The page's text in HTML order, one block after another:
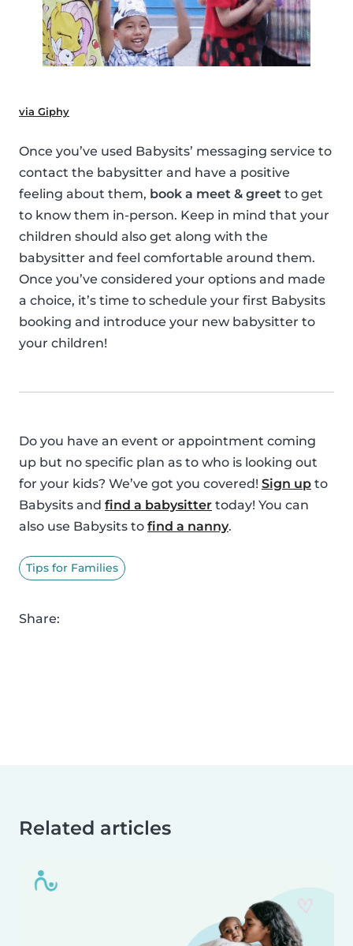
via Giphy
Once you’ve used Babysits’ messaging service to
contact the babysitter and have a positive
feeling about them, book a meet & greet to get
to know them in-person. Keep in mind that your
children should also get along with the
babysitter and feel comfortable around them.
Once you’ve considered your options and made
a choice, it’s time to schedule your first Babysits
booking and introduce your new babysitter to
your children!
Do you have an event or appointment coming
up but no specific plan as to who is looking out
for your kids? We’ve got you covered! Sign up to
Babysits and find a babysitter today! You can
also use Babysits to find a nanny.
Tips for Families
Share:
Related articles